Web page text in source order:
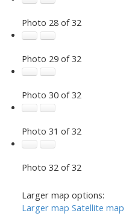
Photo 28 of 32
Photo 29 of 32
Photo 30 of 32
Photo 31 of 32
Photo 32 of 32
Larger map options:
Larger map Satellite map